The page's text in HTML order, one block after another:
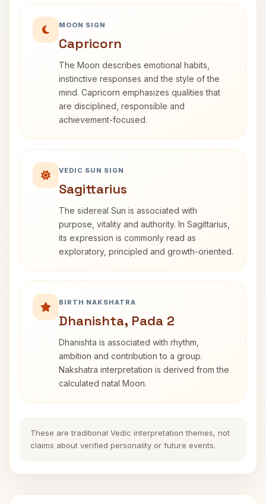
MOON SIGN
Capricorn
The Moon describes emotional habits,
instinctive responses and the style of the
mind. Capricorn emphasizes qualities that
are disciplined, responsible and
achievement-focused.
VEDIC SUN SIGN
Sagittarius
The sidereal Sun is associated with
purpose, vitality and authority. In Sagittarius,
its expression is commonly read as
exploratory, principled and growth-oriented.
BIRTH NAKSHATRA
Dhanishta, Pada 2
Dhanishta is associated with rhythm,
ambition and contribution to a group.
Nakshatra interpretation is derived from the
calculated natal Moon.
These are traditional Vedic interpretation themes, not
claims about verified personality or future events.